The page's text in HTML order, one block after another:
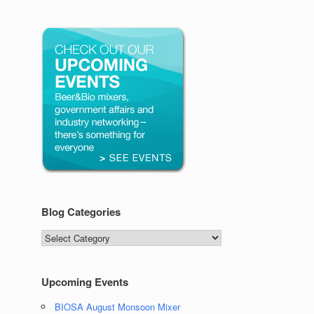
Blog Categories
Blog
Categories
Upcoming Events
BIOSA August Monsoon Mixer